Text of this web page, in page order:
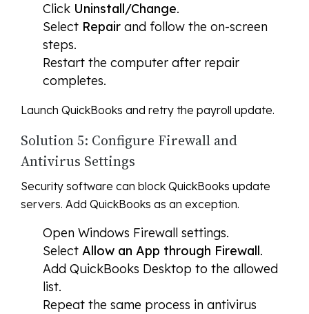
Click Uninstall/Change.
Select Repair and follow the on-screen
steps.
Restart the computer after repair
completes.
Launch QuickBooks and retry the payroll update.
Solution 5: Configure Firewall and
Antivirus Settings
Security software can block QuickBooks update
servers. Add QuickBooks as an exception.
Open Windows Firewall settings.
Select Allow an App through Firewall.
Add QuickBooks Desktop to the allowed
list.
Repeat the same process in antivirus